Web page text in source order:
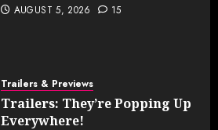
AUGUST 5, 2026 15
Trailers & Previews
Trailers: They’re Popping Up
Everywhere!